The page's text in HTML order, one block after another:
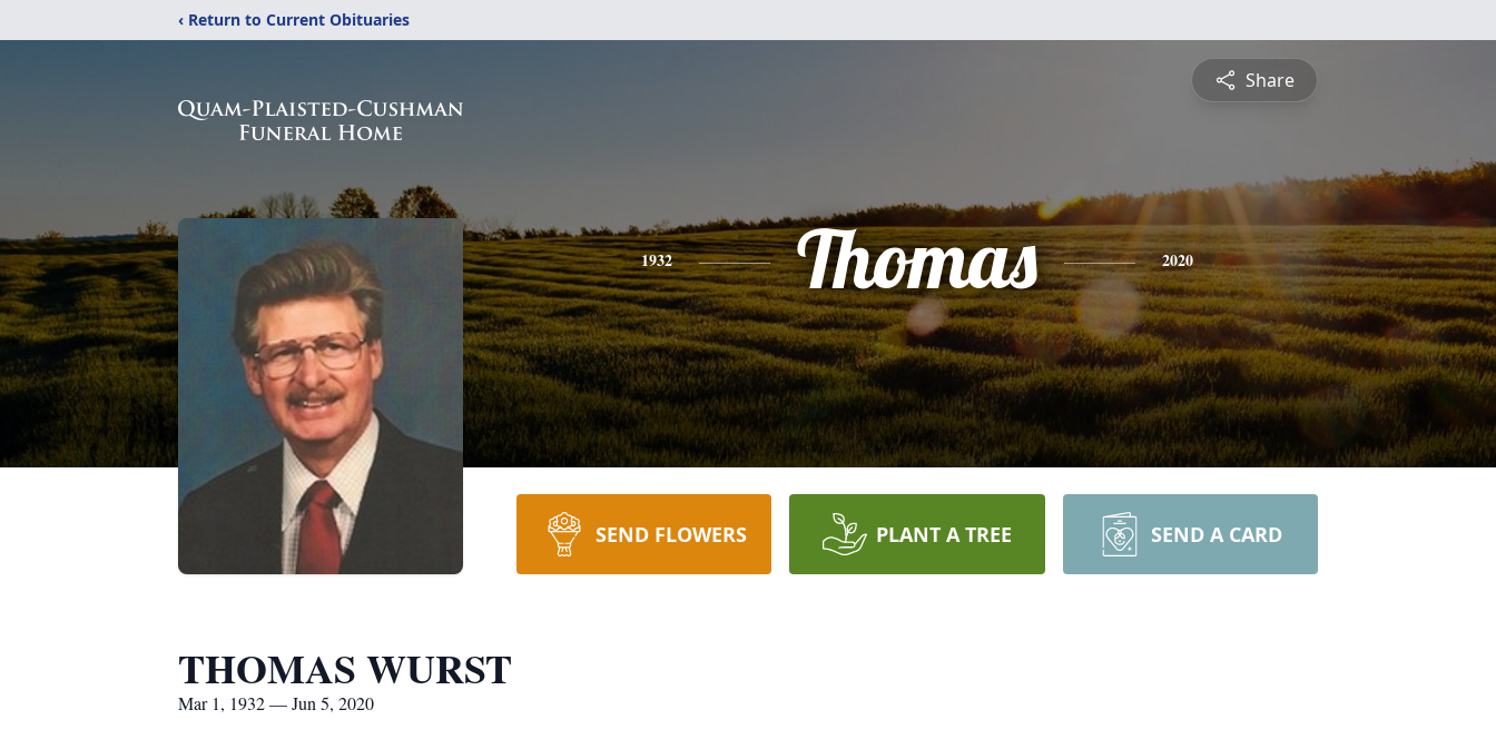
‹ Return to Current Obituaries
Share
1932 Thomas 2020
SEND FLOWERS PLANT A TREE SEND A CARD
THOMAS WURST
Mar 1, 1932 — Jun 5, 2020